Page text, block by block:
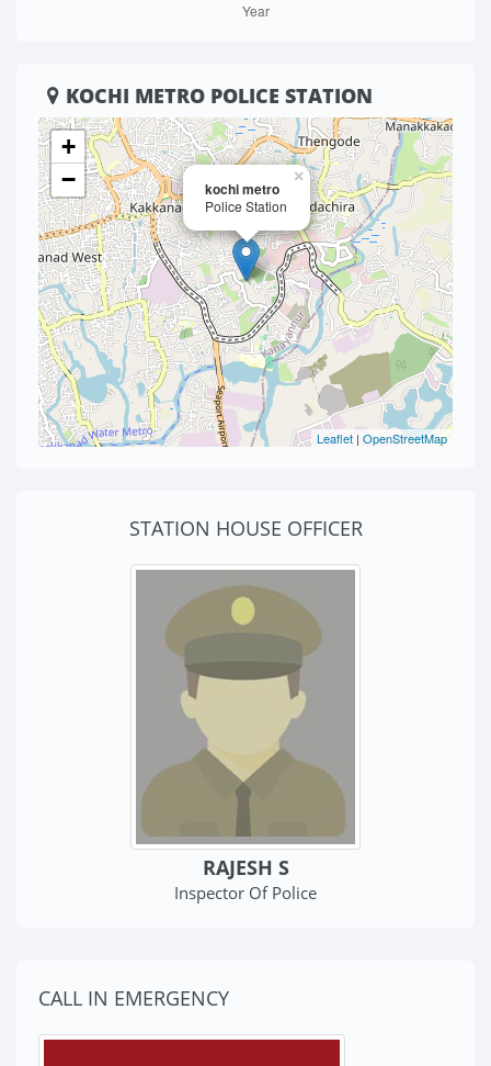
KOCHI METRO POLICE STATION
kochi metro
Police Station
×
+
−
Leaflet | OpenStreetMap
STATION HOUSE OFFICER
RAJESH S
Inspector Of Police
CALL IN EMERGENCY